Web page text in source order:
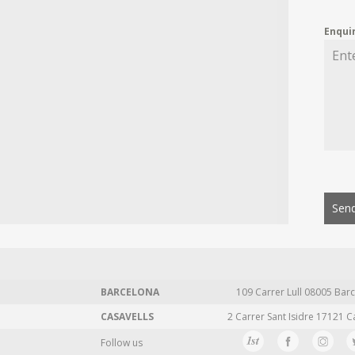
BARCELONA 109 Carrer Lull 08005
CASAVELLS
2 Carrer Sant Isidre 17121
Follow us